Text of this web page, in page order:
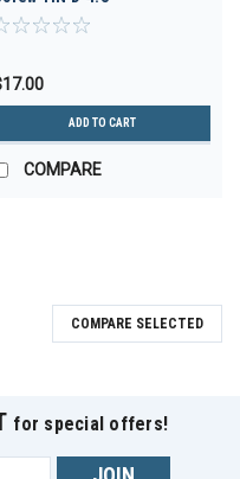
ADD TO CART
COMPARE
COMPARE SELECTED
for special offers!